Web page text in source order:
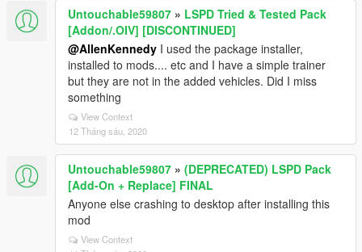
Untouchable59807 » LSPD Tried & Tested Pack
[Addon/.OIV] [DISCONTINUED]
@AllenKennedy I used the package installer,
installed to mods.... etc and I have a simple trainer
but they are not in the added vehicles. Did I miss
something
View Context
12 Tháng sáu, 2020
Untouchable59807 » (DEPRECATED) LSPD Pack
[Add-On + Replace] FINAL
Anyone else crashing to desktop after installing this
mod
View Context